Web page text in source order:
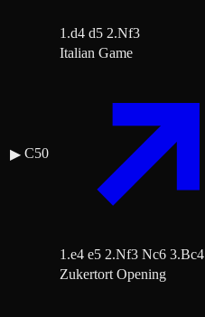
1.d4 d5 2.Nf3
▶ C50
Italian Game
1.e4 e5 2.Nf3 Nc6 3.Bc4
Zukertort Opening